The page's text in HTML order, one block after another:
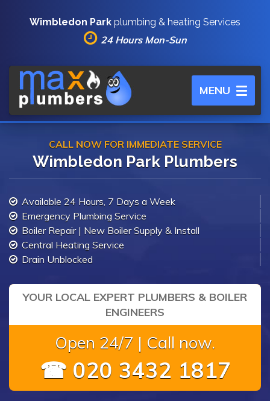
Wimbledon Park plumbing & heating Services
24 Hours Mon-Sun
Toggle
navigation
MENU
CALL NOW FOR IMMEDIATE SERVICE
Wimbledon Park Plumbers
Available 24 Hours, 7 Days a Week
Emergency Plumbing Service
Boiler Repair | New Boiler Supply & Install
Central Heating Service
Drain Unblocked
YOUR LOCAL EXPERT PLUMBERS & BOILER
ENGINEERS
Open 24/7 | Call now.
☎ 020 3432 1817